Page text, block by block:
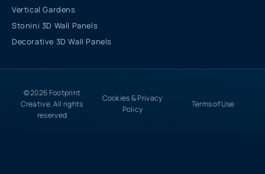
Vertical Gardens
Stonini 3D Wall Panels
Decorative 3D Wall Panels
© 2026 Footprint
Creative. All rights
reserved
Cookies & Privacy
Policy
Terms of Use